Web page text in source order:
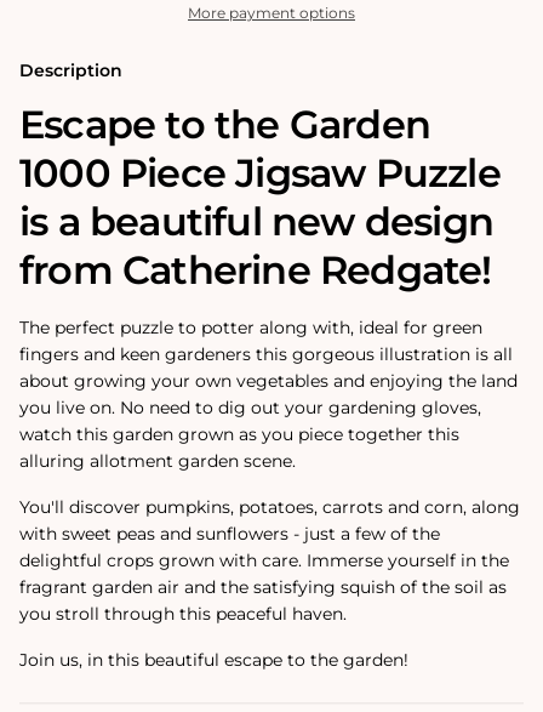
More payment options
Description
Escape to the Garden
1000 Piece Jigsaw Puzzle
is a beautiful new design
from Catherine Redgate!
The perfect puzzle to potter along with, ideal for green
fingers and keen gardeners this gorgeous illustration is all
about growing your own vegetables and enjoying the land
you live on. No need to dig out your gardening gloves,
watch this garden grown as you piece together this
alluring allotment garden scene.
You'll discover pumpkins, potatoes, carrots and corn, along
with sweet peas and sunflowers - just a few of the
delightful crops grown with care. Immerse yourself in the
fragrant garden air and the satisfying squish of the soil as
you stroll through this peaceful haven.
Join us, in this beautiful escape to the garden!